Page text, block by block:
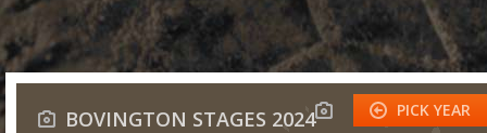
BOVINGTON STAGES 2024 PICK YEAR